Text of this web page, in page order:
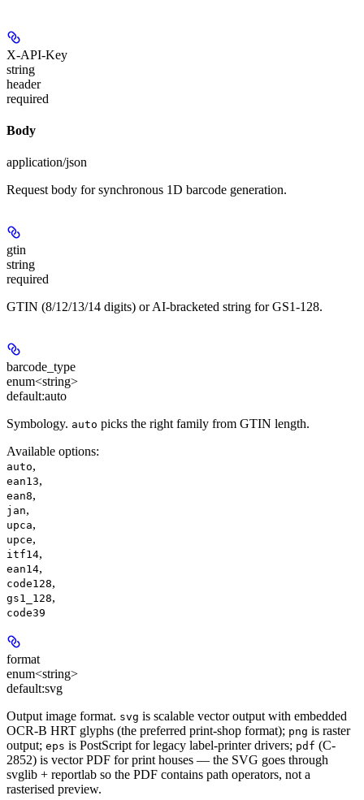
X-API-Key
string
header
required
Body
application/json
Request body for synchronous 1D barcode generation.
gtin
string
required
GTIN (8/12/13/14 digits) or AI-bracketed string for GS1-128.
barcode_type
enum<string>
default:auto
Symbology. auto picks the right family from GTIN length.
Available options:
auto,
ean13,
ean8,
jan,
upca,
upce,
itf14,
ean14,
code128,
gs1_128,
code39
format
enum<string>
default:svg
Output image format. svg is scalable vector output with embedded
OCR-B HRT glyphs (the preferred print-shop format); png is raster
output; eps is PostScript for legacy label-printer drivers; pdf (C-
2852) is vector PDF for print houses — the SVG goes through
svglib + reportlab so the PDF contains path operators, not a
rasterised preview.